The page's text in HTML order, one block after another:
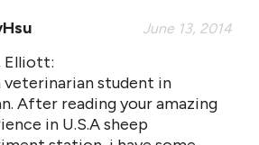
June 13, 2014
Elliott:
veterinarian student in
After reading your amazing
in U.S.A sheep